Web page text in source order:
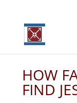
HOW
FIND